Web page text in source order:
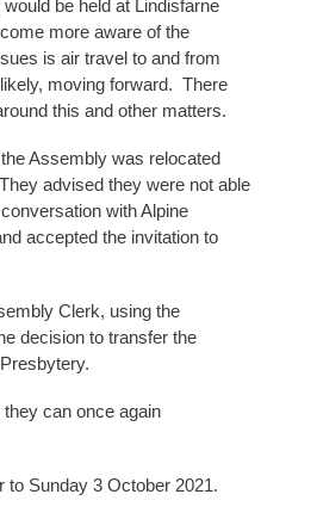
be held at Lindisfarne
more aware of the
is air travel to and from
moving forward. There
this and other matters.
Assembly was relocated
advised they were not able
with Alpine
accepted the invitation to
Clerk, using the
decision to transfer the
can once again
to Sunday 3 October 2021.